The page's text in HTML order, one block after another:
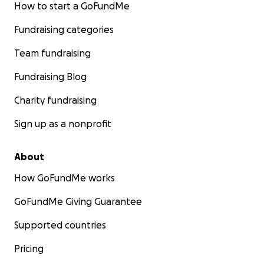
How to start a GoFundMe
Fundraising categories
Team fundraising
Fundraising Blog
Charity fundraising
Sign up as a nonprofit
About
How GoFundMe works
GoFundMe Giving Guarantee
Supported countries
Pricing